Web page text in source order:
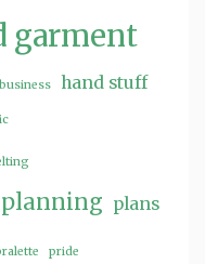
garment
hand stuff
planning plans
pride